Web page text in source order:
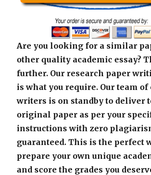
Are you looking for a similar
other quality academic essay?
further. Our research paper
is what you require. Our team
writers is on standby to deliver
original paper as per your
instructions with zero
guaranteed. This is the perfect
prepare your own unique
and score the grades you